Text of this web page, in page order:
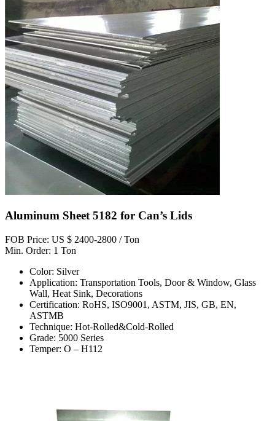
Aluminum Sheet 5182 for Can’s Lids
FOB Price: US $ 2400-2800 / Ton
Min. Order: 1 Ton
Color: Silver
Application: Transportation Tools, Door & Window, Glass
Wall, Heat Sink, Decorations
Certification: RoHS, ISO9001, ASTM, JIS, GB, EN,
ASTMB
Technique: Hot-Rolled&Cold-Rolled
Grade: 5000 Series
Temper: O – H112